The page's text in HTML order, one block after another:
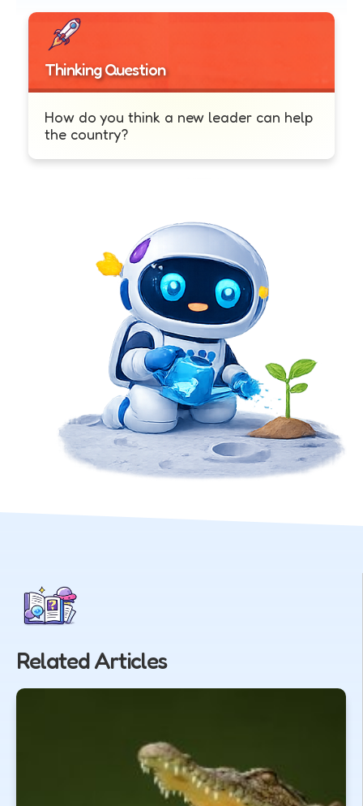
Thinking Question
How do you think a new leader can help
the country?
Related Articles